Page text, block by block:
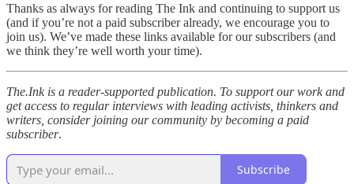
Thanks as always for reading The Ink and continuing to support us
(and if you’re not a paid subscriber already, we encourage you to
join us). We’ve made these links available for our subscribers (and
we think they’re well worth your time).
The.Ink is a reader-supported publication. To support our work and
get access to regular interviews with leading activists, thinkers and
writers, consider joining our community by becoming a paid
subscriber.
Subscribe